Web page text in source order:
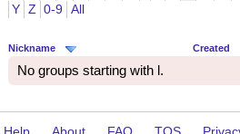
Y Z 0-9 All
Nickname Created
No groups starting with l.